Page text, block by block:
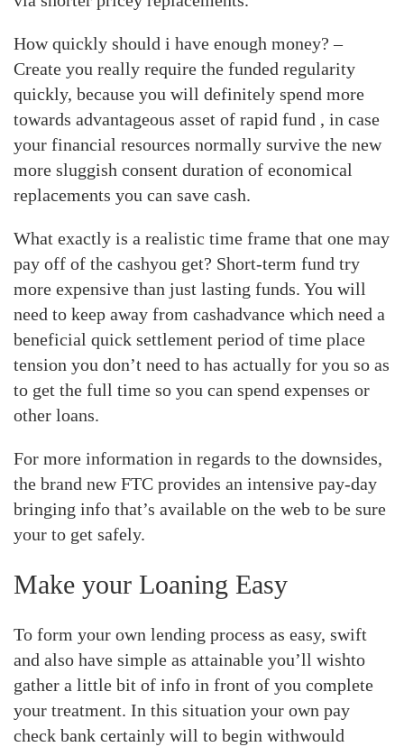
How quickly should i have enough money? –
Create you really require the funded regularity
quickly, because you will definitely spend more
towards advantageous asset of rapid fund , in case
your financial resources normally survive the new
more sluggish consent duration of economical
replacements you can save cash.
What exactly is a realistic time frame that one may
pay off of the cashyou get? Short-term fund try
more expensive than just lasting funds. You will
need to keep away from cashadvance which need a
beneficial quick settlement period of time place
tension you don’t need to has actually for you so as
to get the full time so you can spend expenses or
other loans.
For more information in regards to the downsides,
the brand new FTC provides an intensive pay-day
bringing info that’s available on the web to be sure
your to get safely.
Make your Loaning Easy
To form your own lending process as easy, swift
and also have simple as attainable you’ll wishto
gather a little bit of info in front of you complete
your treatment. In this situation your own pay
check bank certainly will to begin withwould